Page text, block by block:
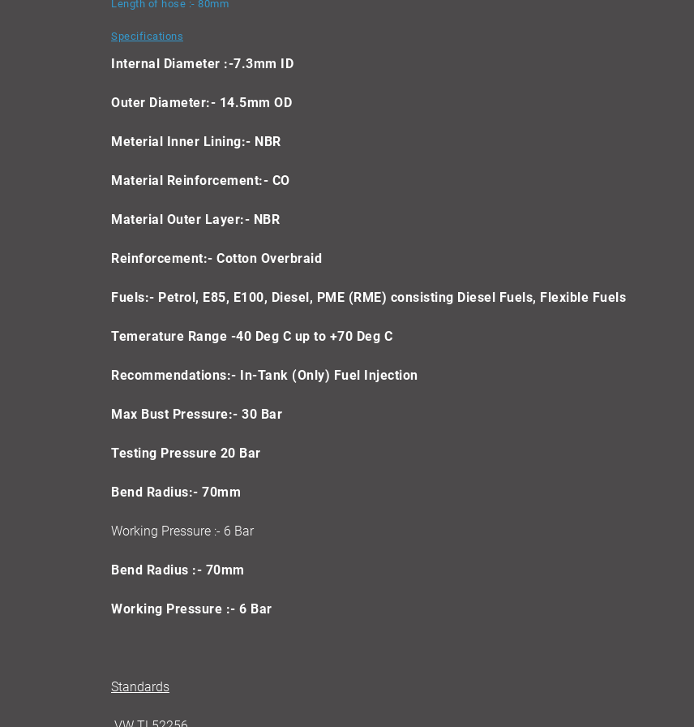
Length of hose :- 80mm
Specifications
Internal Diameter :-7.3mm ID
Outer Diameter:- 14.5mm OD
Meterial Inner Lining:- NBR
Material Reinforcement:- CO
Material Outer Layer:- NBR
Reinforcement:- Cotton Overbraid
Fuels:- Petrol, E85, E100, Diesel, PME (RME) consisting Diesel Fuels, Flexible Fuels
Temerature Range -40 Deg C up to +70 Deg C
Recommendations:- In-Tank (Only) Fuel Injection
Max Bust Pressure:- 30 Bar
Testing Pressure 20 Bar
Bend Radius:- 70mm
Working Pressure :- 6 Bar
Bend Radius :- 70mm
Working Pressure :- 6 Bar
Standards